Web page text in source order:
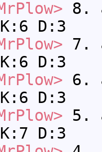
8.
D:3
7.
D:3
6.
D:3
5.
D:3